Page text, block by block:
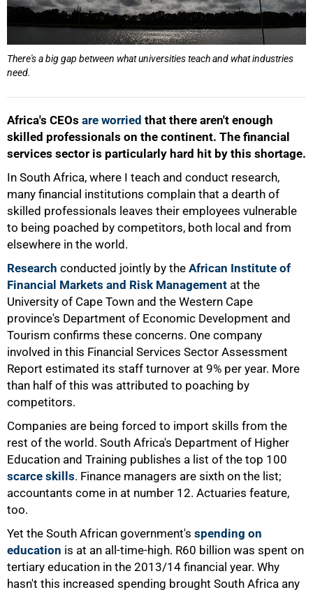
There's a big gap between what universities teach and what industries
need.
Africa's CEOs are worried that there aren't enough
skilled professionals on the continent. The financial
services sector is particularly hard hit by this shortage.
In South Africa, where I teach and conduct research,
many financial institutions complain that a dearth of
skilled professionals leaves their employees vulnerable
to being poached by competitors, both local and from
elsewhere in the world.
Research conducted jointly by the African Institute of
Financial Markets and Risk Management at the
University of Cape Town and the Western Cape
province's Department of Economic Development and
Tourism confirms these concerns. One company
involved in this Financial Services Sector Assessment
Report estimated its staff turnover at 9% per year. More
than half of this was attributed to poaching by
competitors.
Companies are being forced to import skills from the
rest of the world. South Africa's Department of Higher
Education and Training publishes a list of the top 100
scarce skills. Finance managers are sixth on the list;
accountants come in at number 12. Actuaries feature,
too.
Yet the South African government's spending on
education is at an all-time-high. R60 billion was spent on
tertiary education in the 2013/14 financial year. Why
hasn't this increased spending brought South Africa any
50%